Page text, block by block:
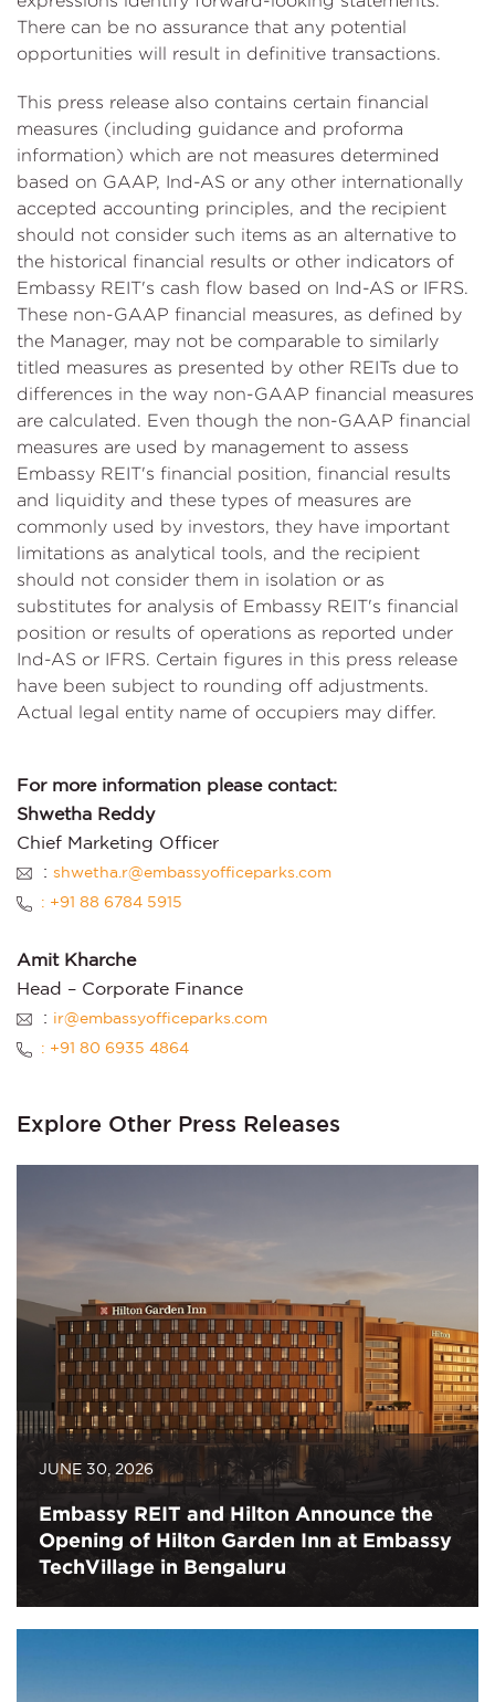
There can be no assurance that any potential
opportunities will result in definitive transactions.
This press release also contains certain financial
measures (including guidance and proforma
information) which are not measures determined
based on GAAP, Ind-AS or any other internationally
accepted accounting principles, and the recipient
should not consider such items as an alternative to
the historical financial results or other indicators of
Embassy REIT's cash flow based on Ind-AS or IFRS.
These non-GAAP financial measures, as defined by
the Manager, may not be comparable to similarly
titled measures as presented by other REITs due to
differences in the way non-GAAP financial measures
are calculated. Even though the non-GAAP financial
measures are used by management to assess
Embassy REIT's financial position, financial results
and liquidity and these types of measures are
commonly used by investors, they have important
limitations as analytical tools, and the recipient
should not consider them in isolation or as
substitutes for analysis of Embassy REIT's financial
position or results of operations as reported under
Ind-AS or IFRS. Certain figures in this press release
have been subject to rounding off adjustments.
Actual legal entity name of occupiers may differ.
For more information please contact:
Shwetha Reddy
Chief Marketing Officer
: shwetha.r@embassyofficeparks.com
: +91 88 6784 5915
Amit Kharche
Head – Corporate Finance
: ir@embassyofficeparks.com
: +91 80 6935 4864
Explore Other Press Releases
JUNE 30, 2026
Embassy REIT and Hilton Announce the
Opening of Hilton Garden Inn at Embassy
TechVillage in Bengaluru